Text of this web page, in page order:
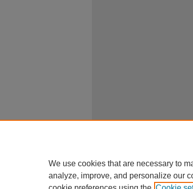
We use cookies that are necessary to
analyze, improve, and personalize our